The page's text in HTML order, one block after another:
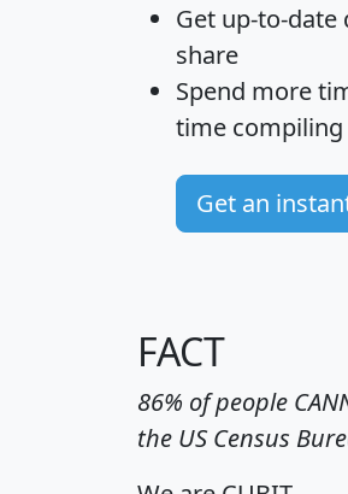
Get up-to-date
share
Spend more
time
Get an
FACT
86% of people
the US Census